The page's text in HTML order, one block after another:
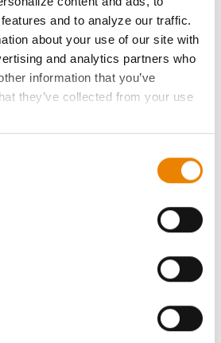
and to analyze our traffic.
about your use of our site with
and analytics partners who
information that you’ve
they’ve collected from your use
Selected Cookies, tick the
(Allow Selected Cookies).
function properly without
History
a Seed Advisor
Seed Guide